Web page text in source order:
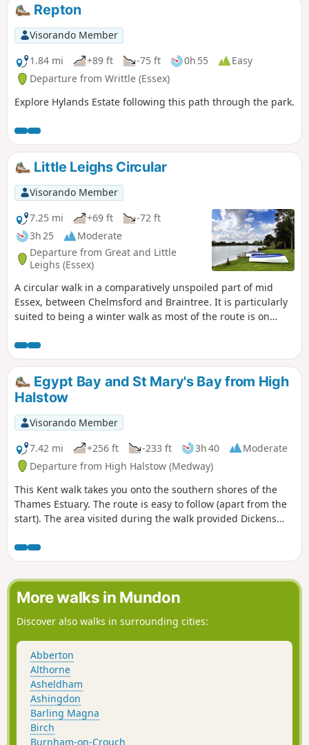
Repton
Visorando Member
1.84 mi
+89 ft -75 ft 0h 55
Easy
Departure from Writtle (Essex)
Explore Hylands Estate following this path through the park.
Little Leighs Circular
Visorando Member
7.25 mi
+69 ft
-72 ft
3h 25
Moderate
Departure from Great and Little
Leighs (Essex)
A circular walk in a comparatively unspoiled part of mid
Essex, between Chelmsford and Braintree. It is particularly
suited to being a winter walk as most of the route is on
paths, thus avoiding the worst of the Essex mud. It is a
good walk for any time of year though, with fine views
across open countryside and is, for the most part, devoid of
traffic noise. Reviewed and updated April 2024
Egypt Bay and St Mary's Bay from High
Halstow
Visorando Member
7.42 mi
+256 ft -233 ft 3h 40
Moderate
Departure from High Halstow (Medway)
This Kent walk takes you onto the southern shores of the
Thames Estuary. The route is easy to follow (apart from the
start). The area visited during the walk provided Dickens
Expectations'.
More walks in Mundon
Discover also walks in surrounding cities:
Abberton
Althorne
Asheldham
Ashingdon
Barling Magna
Birch
Burnham-on-Crouch